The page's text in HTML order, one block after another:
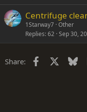
Centrifuge
1Starway7 Other
Replies 62 Sep 30,
Share: Facebook